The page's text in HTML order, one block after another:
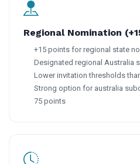
Regional Nomination
+15 points for regional state
Designated regional Australia
Lower invitation thresholds
Strong option for australia
75 points